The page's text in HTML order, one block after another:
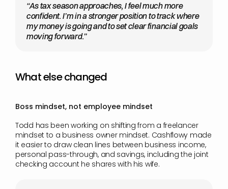
“As tax season approaches, I feel much more
confident. I’m in a stronger position to track where
my money is going and to set clear financial goals
moving forward.”
What else changed
Boss mindset, not employee mindset
Todd has been working on shifting from a freelancer
mindset to a business owner mindset. Cashflowy made
it easier to draw clean lines between business income,
personal pass-through, and savings, including the joint
checking account he shares with his wife.